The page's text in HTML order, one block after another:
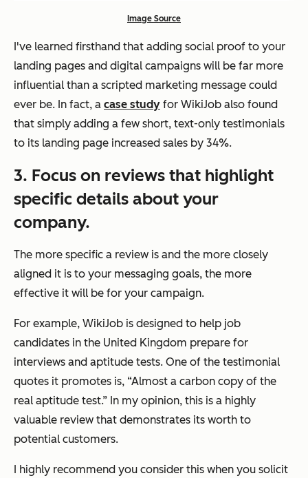
Image Source
I've learned firsthand that adding social proof to your
landing pages and digital campaigns will be far more
influential than a scripted marketing message could
ever be. In fact, a case study for WikiJob also found
that simply adding a few short, text-only testimonials
to its landing page increased sales by 34%.
3. Focus on reviews that highlight
specific details about your
company.
The more specific a review is and the more closely
aligned it is to your messaging goals, the more
effective it will be for your campaign.
For example, WikiJob is designed to help job
candidates in the United Kingdom prepare for
interviews and aptitude tests. One of the testimonial
quotes it promotes is, “Almost a carbon copy of the
real aptitude test.” In my opinion, this is a highly
valuable review that demonstrates its worth to
potential customers.
I highly recommend you consider this when you solicit